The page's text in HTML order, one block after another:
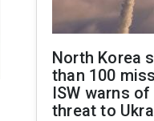
North Korea
than 100
ISW warns
threat to